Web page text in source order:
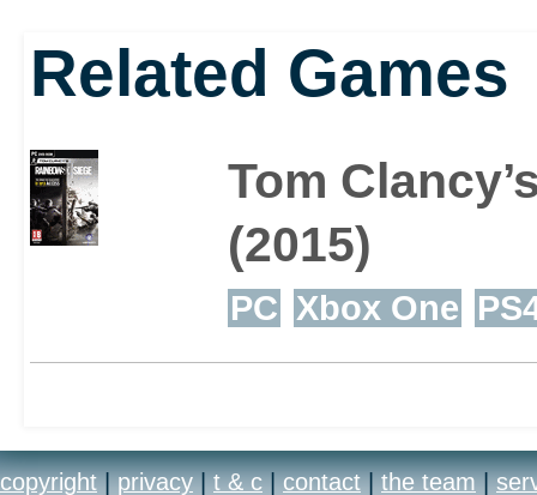
Related Games
Tom
(2015)
PC Xbox One
copyright | privacy | t & c | contact | the team |